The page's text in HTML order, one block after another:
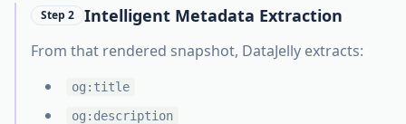
Step 2 Intelligent Metadata Extraction
From that rendered snapshot, DataJelly extracts:
og:title
og:description